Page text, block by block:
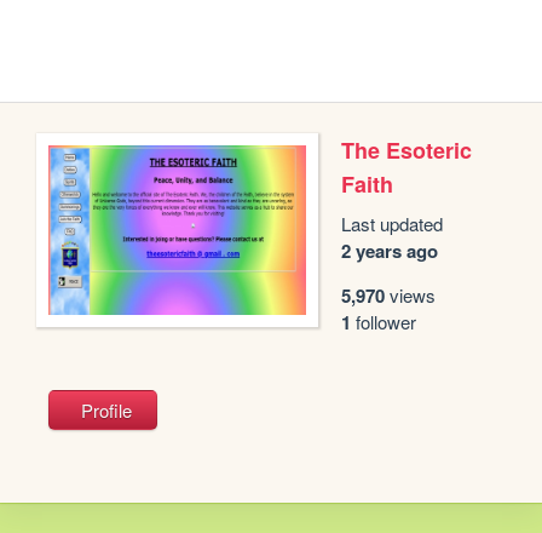
The Esoteric
Faith
Last updated
2 years ago
5,970views
1 follower
Profile